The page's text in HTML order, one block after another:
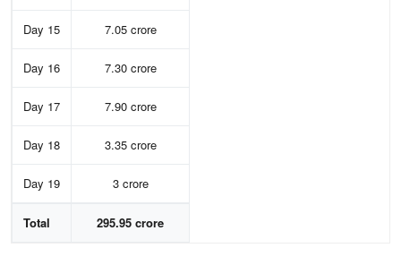
Day 15 7.05 crore
Day 16 7.30 crore
Day 17 7.90 crore
Day 18 3.35 crore
Day 19 3 crore
Total 295.95 crore